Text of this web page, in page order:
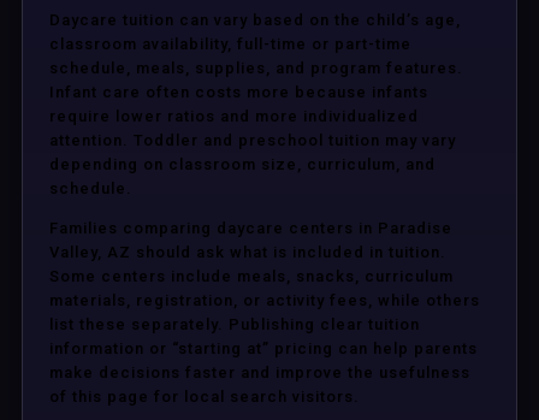
Daycare tuition can vary based on the child’s age,
classroom availability, full-time or part-time
schedule, meals, supplies, and program features.
Infant care often costs more because infants
require lower ratios and more individualized
attention. Toddler and preschool tuition may vary
depending on classroom size, curriculum, and
schedule.
Families comparing daycare centers in Paradise
Valley, AZ should ask what is included in tuition.
Some centers include meals, snacks, curriculum
materials, registration, or activity fees, while others
list these separately. Publishing clear tuition
information or “starting at” pricing can help parents
make decisions faster and improve the usefulness
of this page for local search visitors.